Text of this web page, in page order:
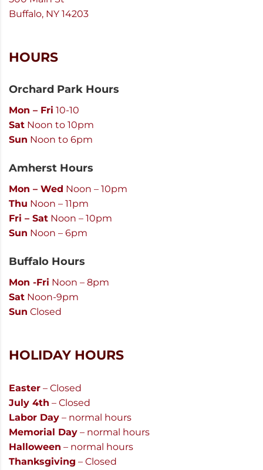
Buffalo, NY 14203
HOURS
Orchard Park Hours
Mon – Fri 10-10
Sat Noon to 10pm
Sun Noon to 6pm
Amherst Hours
Mon – Wed Noon – 10pm
Thu Noon – 11pm
Fri – Sat Noon – 10pm
Sun Noon – 6pm
Buffalo Hours
Mon -Fri Noon – 8pm
Sat Noon-9pm
Sun Closed
HOLIDAY HOURS
Easter – Closed
July 4th – Closed
Labor Day – normal hours
Memorial Day – normal hours
Halloween – normal hours
Thanksgiving – Closed